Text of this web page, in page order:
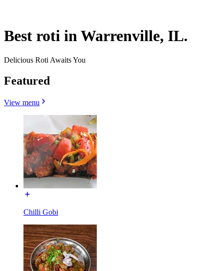
Best roti in Warrenville, IL.
Delicious Roti Awaits You
Featured
View menu
Chilli Gobi